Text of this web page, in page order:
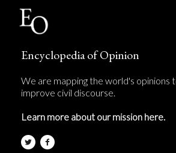
Encyclopedia of Opinion
We are mapping the world's opinions
improve civil discourse.
Learn more about our mission here.